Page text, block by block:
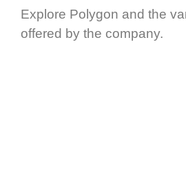
Explore Polygon and the
offered by the company.